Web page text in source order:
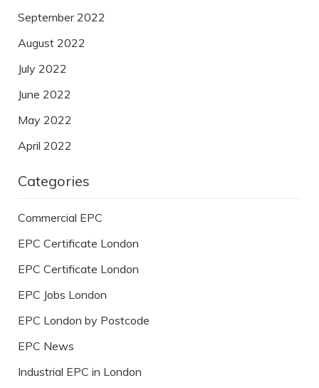
September 2022
August 2022
July 2022
June 2022
May 2022
April 2022
Categories
Commercial EPC
EPC Certificate London
EPC Certificate London
EPC Jobs London
EPC London by Postcode
EPC News
Industrial EPC in London